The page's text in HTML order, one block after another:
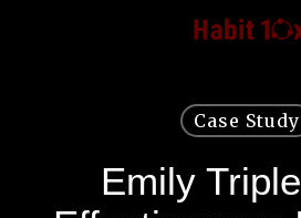
Case Study
Emily